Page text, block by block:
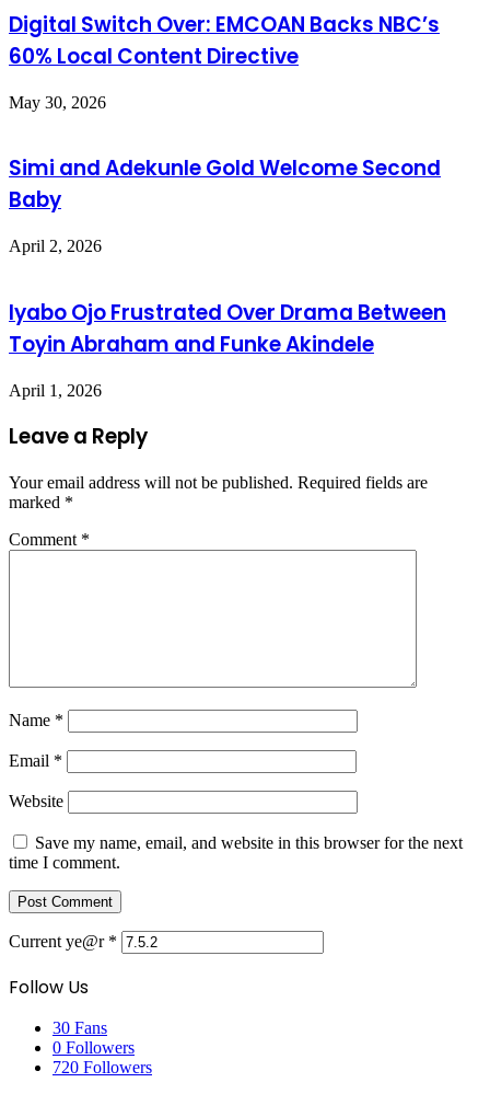
Digital Switch Over: EMCOAN Backs NBC’s
60% Local Content Directive
May 30, 2026
Simi and Adekunle Gold Welcome Second
Baby
April 2, 2026
Iyabo Ojo Frustrated Over Drama Between
Toyin Abraham and Funke Akindele
April 1, 2026
Leave a Reply
Your email address will not be published. Required fields are
marked *
Comment *
Name *
Email *
Website
Save my name, email, and website in this browser for the next
time I comment.
Current ye@r *
Follow Us
30 Fans
0 Followers
720 Followers